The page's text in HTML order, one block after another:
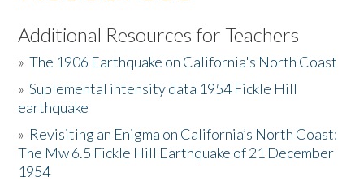
Listen to the Book
Activities
The Story & Student Exchange
Resources
Additional Resources for Teachers
»The 1906 Earthquake on California's North Coast
»Suplemental intensity data 1954 Fickle Hill
earthquake
» Revisiting an Enigma on California’s North Coast:
The Mw 6.5 Fickle Hill Earthquake of 21 December
1954